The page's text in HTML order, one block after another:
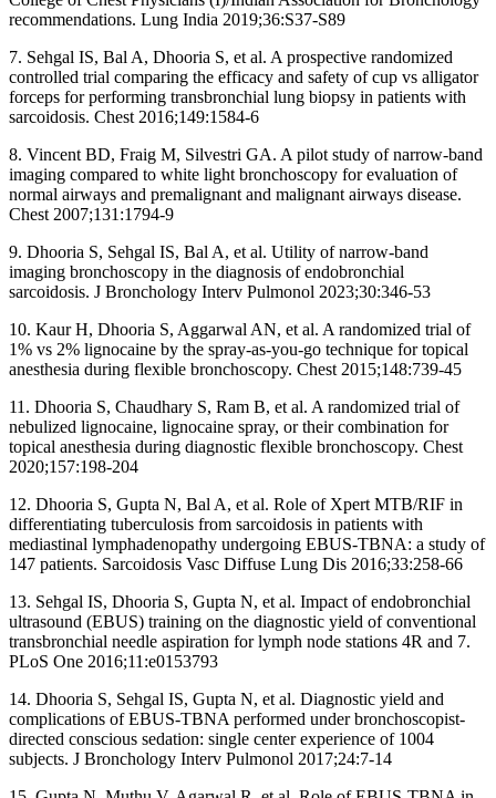
recommendations. Lung India 2019;36:S37-S89
7. Sehgal IS, Bal A, Dhooria S, et al. A prospective randomized
controlled trial comparing the efficacy and safety of cup vs alligator
forceps for performing transbronchial lung biopsy in patients with
sarcoidosis. Chest 2016;149:1584-6
8. Vincent BD, Fraig M, Silvestri GA. A pilot study of narrow-band
imaging compared to white light bronchoscopy for evaluation of
normal airways and premalignant and malignant airways disease.
Chest 2007;131:1794-9
9. Dhooria S, Sehgal IS, Bal A, et al. Utility of narrow-band
imaging bronchoscopy in the diagnosis of endobronchial
sarcoidosis. J Bronchology Interv Pulmonol 2023;30:346-53
10. Kaur H, Dhooria S, Aggarwal AN, et al. A randomized trial of
1% vs 2% lignocaine by the spray-as-you-go technique for topical
anesthesia during flexible bronchoscopy. Chest 2015;148:739-45
11. Dhooria S, Chaudhary S, Ram B, et al. A randomized trial of
nebulized lignocaine, lignocaine spray, or their combination for
topical anesthesia during diagnostic flexible bronchoscopy. Chest
2020;157:198-204
12. Dhooria S, Gupta N, Bal A, et al. Role of Xpert MTB/RIF in
differentiating tuberculosis from sarcoidosis in patients with
mediastinal lymphadenopathy undergoing EBUS-TBNA: a study of
147 patients. Sarcoidosis Vasc Diffuse Lung Dis 2016;33:258-66
13. Sehgal IS, Dhooria S, Gupta N, et al. Impact of endobronchial
ultrasound (EBUS) training on the diagnostic yield of conventional
transbronchial needle aspiration for lymph node stations 4R and 7.
PLoS One 2016;11:e0153793
14. Dhooria S, Sehgal IS, Gupta N, et al. Diagnostic yield and
complications of EBUS-TBNA performed under bronchoscopist-
directed conscious sedation: single center experience of 1004
subjects. J Bronchology Interv Pulmonol 2017;24:7-14